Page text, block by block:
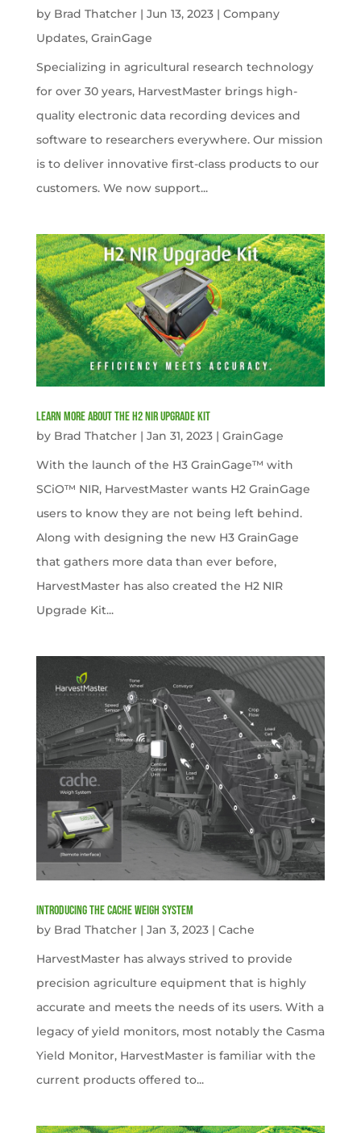
by Brad Thatcher| Jun 13, 2023| Company
Updates, GrainGage
Specializing in agricultural research technology
for over 30 years, HarvestMaster brings high-
quality electronic data recording devices and
software to researchers everywhere. Our mission
is to deliver innovative first-class products to our
customers. We now support...
Learn more about the H2 NIR Upgrade Kit
by Brad Thatcher| Jan 31, 2023| GrainGage
With the launch of the H3 GrainGage™ with
SCiO™ NIR, HarvestMaster wants H2 GrainGage
users to know they are not being left behind.
Along with designing the new H3 GrainGage
that gathers more data than ever before,
HarvestMaster has also created the H2 NIR
Upgrade Kit...
Introducing the Cache Weigh System
by Brad Thatcher| Jan 3, 2023| Cache
HarvestMaster has always strived to provide
precision agriculture equipment that is highly
accurate and meets the needs of its users. With a
legacy of yield monitors, most notably the Casma
Yield Monitor, HarvestMaster is familiar with the
current products offered to...